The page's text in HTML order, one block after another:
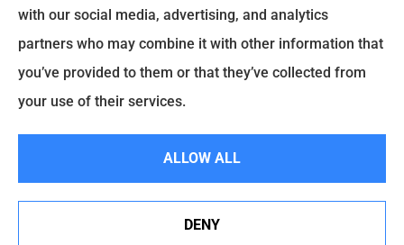
plans we do offer in your area. Please contact
Medicare.gov or
Medicare.gov
to get information
on all of your options.
See How Our Independent Insurance Agency Benefits
with our social media, advertising, and analytics
partners who may combine it with other information that
you’ve provided to them or that they’ve collected from
your use of their services.
ALLOW ALL
DENY